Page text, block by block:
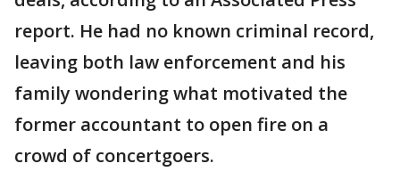
report. He had no known criminal record,
leaving both law enforcement and his
family wondering what motivated the
former accountant to open fire on a
crowd of concertgoers.